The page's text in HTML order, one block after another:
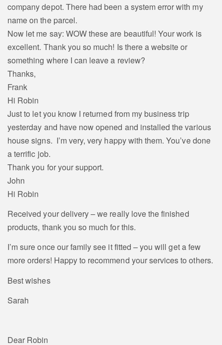
company depot. There had been a system error with my
name on the parcel.
Now let me say: WOW these are beautiful! Your work is
excellent. Thank you so much! Is there a website or
something where I can leave a review?
Thanks,
Frank
Hi Robin
Just to let you know I returned from my business trip
yesterday and have now opened and installed the various
house signs. I’m very, very happy with them. You’ve done
a terrific job.
Thank you for your support.
John
Hi Robin
Received your delivery – we really love the finished
products, thank you so much for this.
I’m sure once our family see it fitted – you will get a few
more orders! Happy to recommend your services to others.
Best wishes
Sarah
Dear Robin